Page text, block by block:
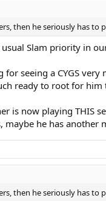
then he seriously has
Slam priority in
seeing a CYGS
ready to root for him
is now playing THIS
he has another
then he seriously has